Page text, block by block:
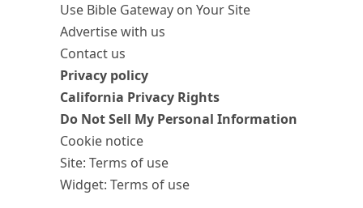
Use Bible Gateway on Your Site
Advertise with us
Contact us
Privacy policy
California Privacy Rights
Do Not Sell My Personal Information
Cookie notice
Site: Terms of use
Widget: Terms of use